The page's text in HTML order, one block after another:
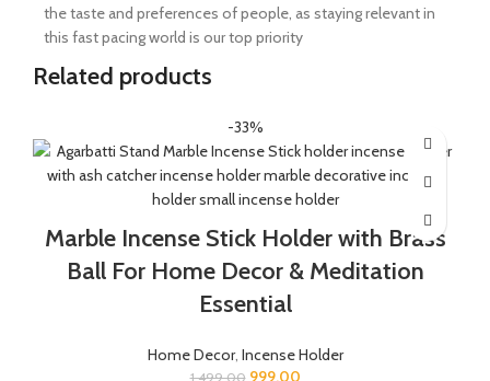
the taste and preferences of people, as staying relevant in
this fast pacing world is our top priority
Related products
-33%
Marble Incense Stick Holder with Brass
Ball For Home Decor & Meditation
Essential
Home Decor, Incense Holder
1,499.00 999.00